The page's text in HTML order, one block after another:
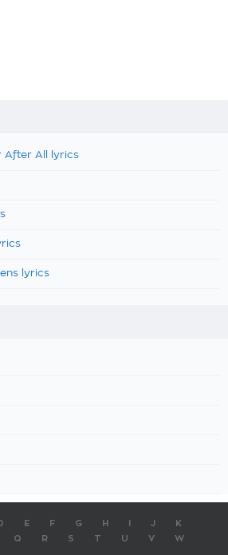
After All lyrics
lyrics
E F G H J
K
Q R S T U V
W